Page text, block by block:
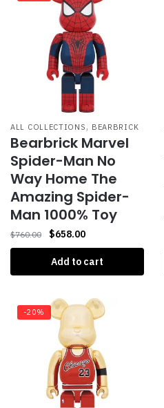
ALL COLLECTIONS , BEARBRICK
Bearbrick Marvel
Spider-Man No
Way Home The
Amazing Spider-
Man 1000% Toy
$760.00 $658.00
Add to cart
-20%